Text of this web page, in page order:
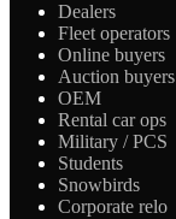
Dealers
Fleet operators
Online buyers
Auction buyers
OEM
Rental car ops
Military / PCS
Students
Snowbirds
Corporate relo